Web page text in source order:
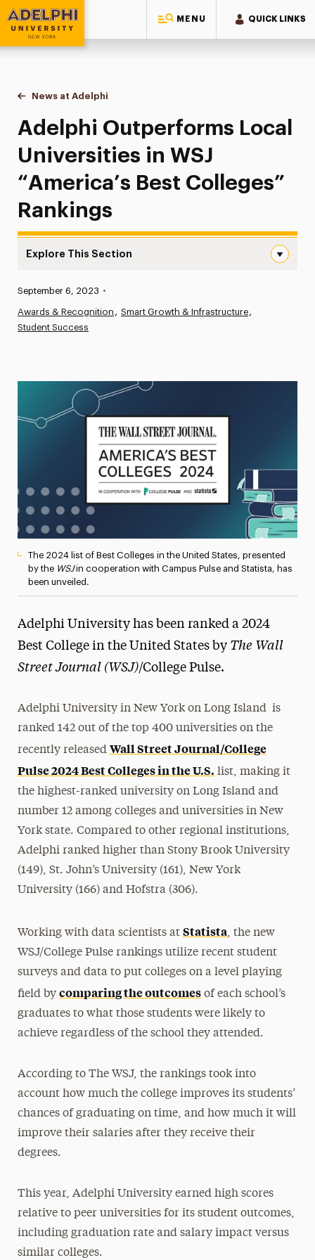
MENU QUICK LINKS
Adelphi University
You are here:
Home
News at Adelphi
Adelphi Outperforms Local Universities in WSJ
Adelphi Outperforms Local
Universities in WSJ
“America’s Best Colleges”
Rankings
Explore This Section
Athletics News
Media Experts & Resources
President’s Newsletter
Research Magazine
The Delphian: Student Newspaper
Published:
September 6, 2023 •
Awards & Recognition
Smart Growth & Infrastructure
Student Success
The 2024 list of Best Colleges in the United States, presented
by the WSJin cooperation with Campus Pulse and Statista, has
been unveiled.
Adelphi University has been ranked a 2024
Best College in the United States by The Wall
Street Journal (WSJ)/College Pulse.
Adelphi University in New York on Long Island is
ranked 142 out of the top 400 universities on the
recently released Wall Street Journal/College
Pulse 2024 Best Colleges in the U.S. list, making it
the highest-ranked university on Long Island and
number 12 among colleges and universities in New
York state. Compared to other regional institutions,
Adelphi ranked higher than Stony Brook University
(149), St. John’s University (161), New York
University (166) and Hofstra (306).
Working with data scientists at Statista, the new
WSJ/College Pulse rankings utilize recent student
surveys and data to put colleges on a level playing
field by comparing the outcomesof each school’s
graduates to what those students were likely to
achieve regardless of the school they attended.
According to The WSJ, the rankings took into
account how much the college improves its students’
chances of graduating on time, and how much it will
improve their salaries after they receive their
degrees.
This year, Adelphi University earned high scores
relative to peer universities for its student outcomes,
including graduation rate and salary impact versus
similar colleges.